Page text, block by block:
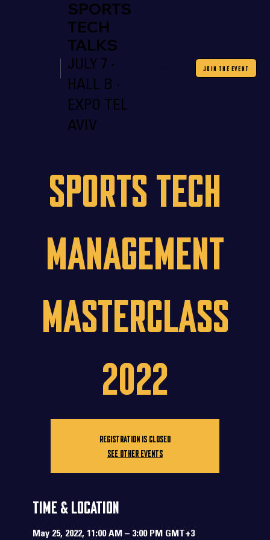
SPORTS
TECH
TALKS
JULY 7 ·
HALL B ·
EXPO TEL
AVIV
JOIN THE EVENT
Sports Tech
Management
Masterclass
2022
Registration is closed
See other events
Time & Location
May 25, 2022, 11:00 AM – 3:00 PM GMT+3